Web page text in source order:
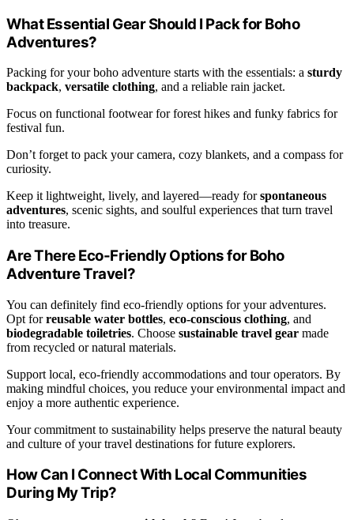
What Essential Gear Should I Pack for Boho
Adventures?
Packing for your boho adventure starts with the essentials: a sturdy
backpack, versatile clothing, and a reliable rain jacket.
Focus on functional footwear for forest hikes and funky fabrics for
festival fun.
Don’t forget to pack your camera, cozy blankets, and a compass for
curiosity.
Keep it lightweight, lively, and layered—ready forspontaneous
adventures, scenic sights, and soulful experiences that turn travel
into treasure.
Are There Eco-Friendly Options for Boho
Adventure Travel?
You can definitely find eco-friendly options for your adventures.
Opt forreusable water bottles, eco-conscious clothing, and
biodegradable toiletries. Choose sustainable travel gear made
from recycled or natural materials.
Support local, eco-friendly accommodations and tour operators. By
making mindful choices, you reduce your environmental impact and
enjoy a more authentic experience.
Your commitment to sustainability helps preserve the natural beauty
and culture of your travel destinations for future explorers.
How Can I Connect With Local Communities
During My Trip?